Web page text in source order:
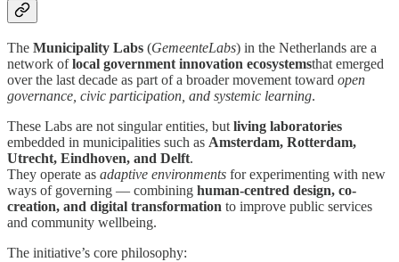
The Municipality Labs (GemeenteLabs) in the Netherlands are a
network oflocal government innovation ecosystemsthat emerged
over the last decade as part of a broader movement toward open
governance, civic participation, and systemic learning.
These Labs are not singular entities, but living laboratories
embedded in municipalities such as Amsterdam, Rotterdam,
Utrecht, Eindhoven, and Delft.
They operate as adaptive environments for experimenting with new
ways of governing — combining human-centred design, co-
creation, and digital transformation to improve public services
and community wellbeing.
The initiative’s core philosophy: